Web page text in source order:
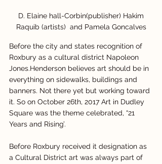
Raquib (artists)  and Pamela Goncalves
Before the city and states recognition of
Roxbury as a cultural district Napoleon
Jones.Henderson believes art should be in
everything on sidewalks, buildings and
banners. Not there yet but working toward
it. So on October 26th, 2017 Art in Dudley
Square was the theme celebrated, “21
Years and Rising’.
Before Roxbury received it designation as
a Cultural District art was always part of